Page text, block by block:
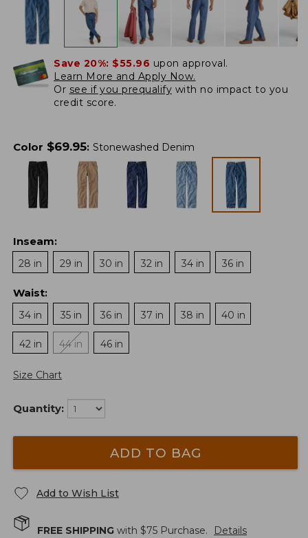
Save 20%: $55.96 upon approval.
Learn More and Apply Now.
Or see if you prequalify with no impact to you
credit score.
Color $69.95: Stonewashed Denim
Inseam:
28 in
29 in 30 in 32 in 34 in 36 in
Waist:
34 in
35 in 36 in 37 in 38 in 40 in
42 in 44 in 46 in
Size Chart
Quantity:
ADD TO BAG
Add to Wish List
FREE SHIPPING with $75 Purchase. Details